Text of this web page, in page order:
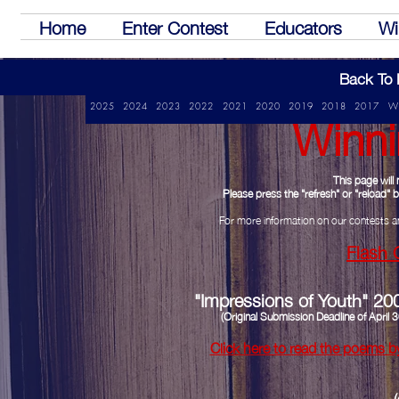
Home Enter Contest Educators
2025 2024 2023 2022 2021 2020 2019 2018 2017
Back To
This page
Please press the "refresh" or
For more information on our contests
Flash
"Impressions of Youth"
(Original Submission Deadline of
Click here to read the poems